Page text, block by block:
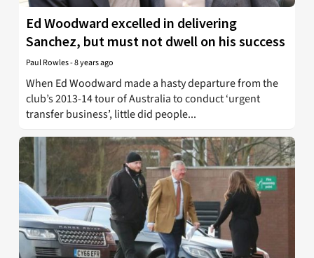
Ed Woodward excelled in delivering
Sanchez, but must not dwell on his success
Paul Rowles-8 years ago
When Ed Woodward made a hasty departure from the
club’s 2013-14 tour of Australia to conduct ‘urgent
transfer business’, little did people...